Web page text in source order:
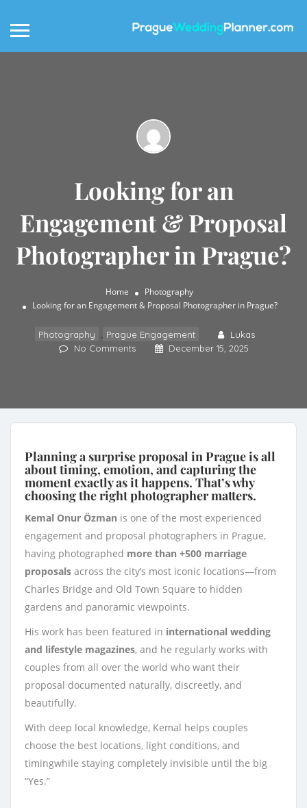
Looking for an
Engagement & Proposal
Photographer in Prague?
Home
Photography
Looking for an Engagement & Proposal Photographer in Prague?
Photography Prague Engagement Lukas
No Comments December 15, 2025
Planning a surprise proposal in Prague is all
about timing, emotion, and capturing the
moment exactly as it happens. That’s why
choosing the right photographer matters.
Kemal Onur Özman is one of the most experienced
engagement and proposal photographers in Prague,
having photographed more than +500 marriage
proposals across the city’s most iconic locations—from
Charles Bridge and Old Town Square to hidden
gardens and panoramic viewpoints.
His work has been featured in international wedding
and lifestyle magazines, and he regularly works with
couples from all over the world who want their
proposal documented naturally, discreetly, and
beautifully.
With deep local knowledge, Kemal helps couples
choose the best locations, light conditions, and
timingwhile staying completely invisible until the big
“Yes.”